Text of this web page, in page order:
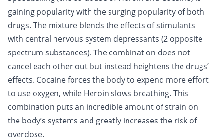
gaining popularity with the surging popularity of both
drugs. The mixture blends the effects of stimulants
with central nervous system depressants (2 opposite
spectrum substances). The combination does not
cancel each other out but instead heightens the drugs’
effects. Cocaine forces the body to expend more effort
to use oxygen, while Heroin slows breathing. This
combination puts an incredible amount of strain on
the body’s systems and greatly increases the risk of
overdose.